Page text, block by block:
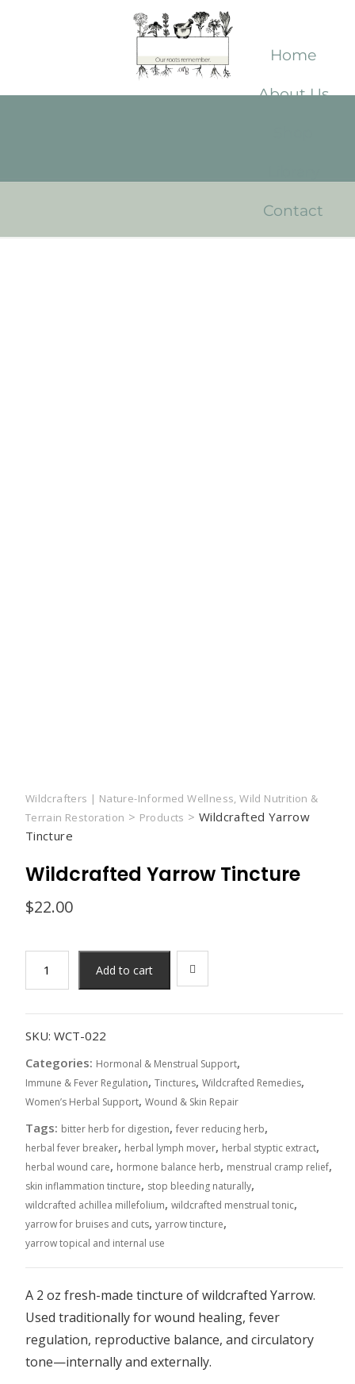
Home
About Us
Contact
Wildcrafters | Nature-Informed Wellness, Wild Nutrition &
Terrain Restoration > Products > Wildcrafted Yarrow
Tincture
Wildcrafted Yarrow Tincture
$22.00
Add to cart
SKU: WCT-022
Categories: Hormonal & Menstrual Support,
Immune & Fever Regulation, Tinctures, Wildcrafted Remedies,
Women’s Herbal Support, Wound & Skin Repair
Tags: bitter herb for digestion, fever reducing herb,
herbal fever breaker, herbal lymph mover, herbal styptic extract,
herbal wound care, hormone balance herb, menstrual cramp relief,
skin inflammation tincture, stop bleeding naturally,
wildcrafted achillea millefolium, wildcrafted menstrual tonic,
yarrow for bruises and cuts, yarrow tincture,
yarrow topical and internal use
A 2 oz fresh-made tincture of wildcrafted Yarrow.
Used traditionally for wound healing, fever
regulation, reproductive balance, and circulatory
tone—internally and externally.